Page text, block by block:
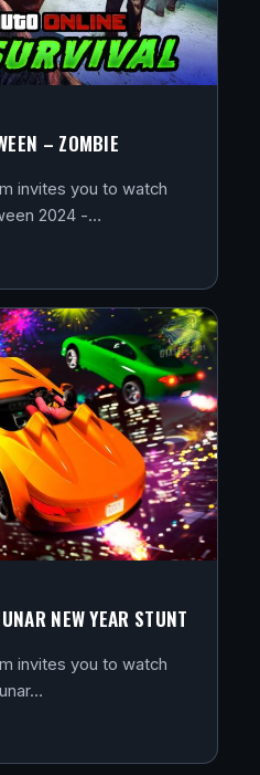
– ZOMBIE
invites you to watch
2024 -…
NEW YEAR STUNT
invites you to watch